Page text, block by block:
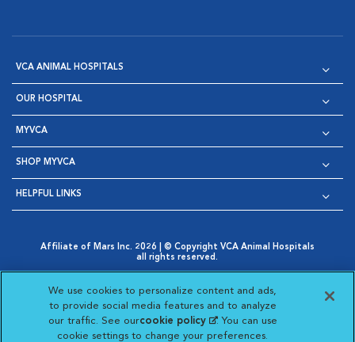
VCA ANIMAL HOSPITALS
OUR HOSPITAL
MYVCA
SHOP MYVCA
HELPFUL LINKS
Affiliate of Mars Inc. 2026 | © Copyright VCA Animal Hospitals
all rights reserved.
Opens in New Window
AdChoices
Opens in New Window
Cookie Notice
Opens in New Window
Cookies Settings
Your Privacy Choices
Opens in New Window
Visit VCA Animal Hospitals
Visit VCA Animal
Visit VCA Animal
Visit VCA
We use cookies to personalize content and ads,
to provide social media features and to analyze
our traffic. See ourcookie policy(opens in a new
tab)
. You can use
cookie settings to change your preferences.